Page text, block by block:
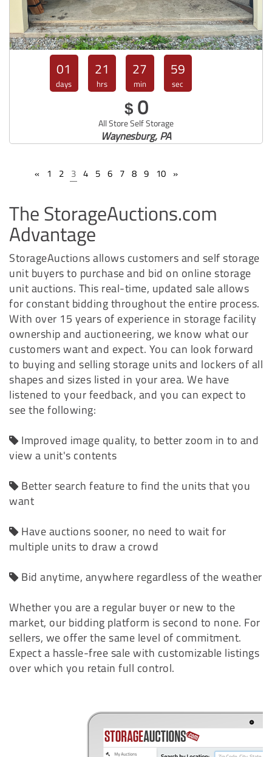
01
days
21
hrs
27
min
57
sec
$ 0
All Store Self Storage
Waynesburg, PA
« 1 2 3 4 5 6 7 8 9 10 »
The StorageAuctions.com
Advantage
StorageAuctions allows customers and self storage
unit buyers to purchase and bid on online storage
unit auctions. This real-time, updated sale allows
for constant bidding throughout the entire process.
With over 15 years of experience in storage facility
ownership and auctioneering, we know what our
customers want and expect. You can look forward
to buying and selling storage units and lockers of all
shapes and sizes listed in your area. We have
listened to your feedback, and you can expect to
see the following:
Improved image quality, to better zoom in to and
view a unit's contents
Better search feature to find the units that you
want
Have auctions sooner, no need to wait for
multiple units to draw a crowd
Bid anytime, anywhere regardless of the weather
Whether you are a regular buyer or new to the
market, our bidding platform is second to none. For
sellers, we offer the same level of commitment.
Expect a hassle-free sale with customizable listings
over which you retain full control.